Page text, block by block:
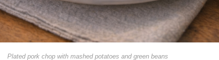
Plated pork chop with mashed potatoes and green beans